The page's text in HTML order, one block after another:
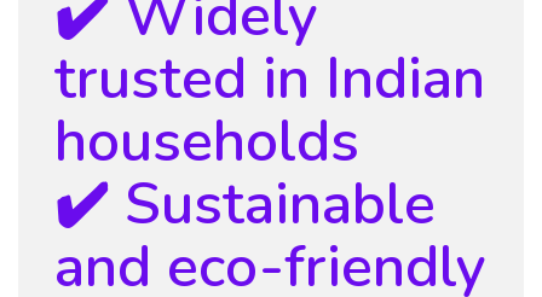
trusted in Indian
households
✔️ Sustainable
and eco-friendly